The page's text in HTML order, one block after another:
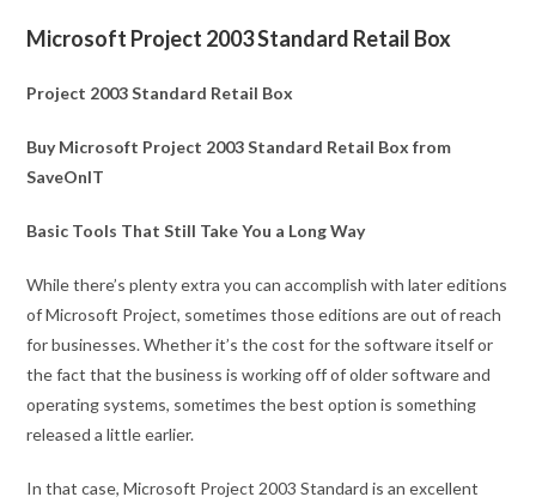
Microsoft Project 2003 Standard Retail Box
Project 2003 Standard Retail Box
Buy Microsoft Project 2003 Standard Retail Box from
SaveOnIT
Basic Tools That Still Take You a Long Way
While there’s plenty extra you can accomplish with later editions
of Microsoft Project, sometimes those editions are out of reach
for businesses. Whether it’s the cost for the software itself or
the fact that the business is working off of older software and
operating systems, sometimes the best option is something
released a little earlier.
In that case, Microsoft Project 2003 Standard is an excellent